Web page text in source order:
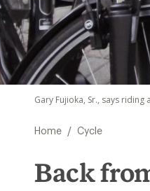
Gary Fujioka, Sr., says
Home / Cycle
Back